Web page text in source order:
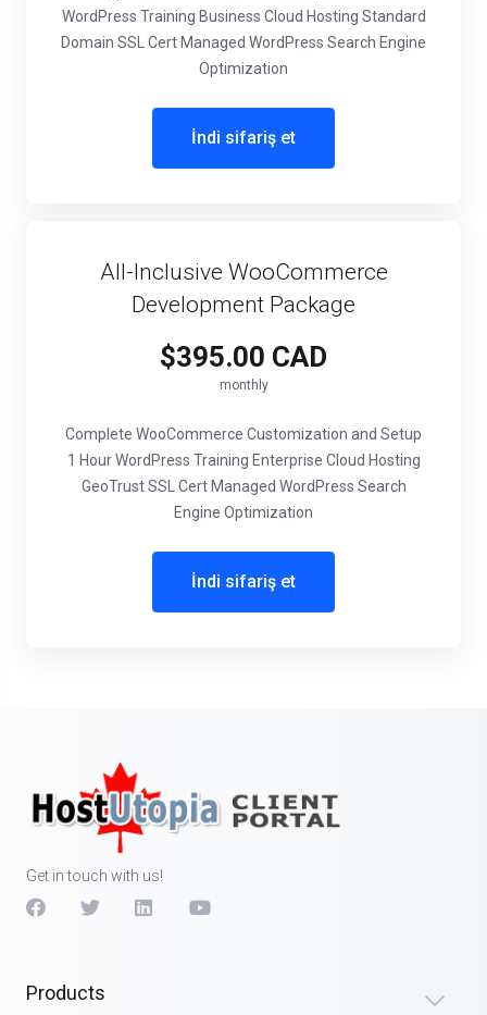
WordPress Training Business Cloud Hosting Standard
Domain SSL Cert Managed WordPress Search Engine
Optimization
İndi sifariş et
All-Inclusive WooCommerce
Development Package
$395.00 CAD
monthly
Complete WooCommerce Customization and Setup
1 Hour WordPress Training Enterprise Cloud Hosting
GeoTrust SSL Cert Managed WordPress Search
Engine Optimization
İndi sifariş et
Get in touch with us!
Products